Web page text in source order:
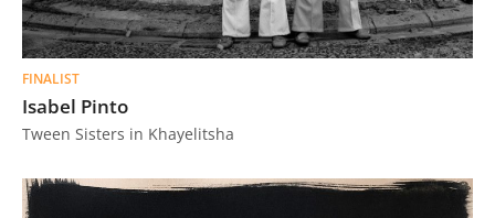
FINALIST
Isabel Pinto
Tween Sisters in Khayelitsha